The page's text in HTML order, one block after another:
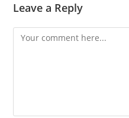
Leave a Reply